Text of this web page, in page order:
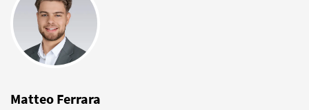
Matteo Ferrara